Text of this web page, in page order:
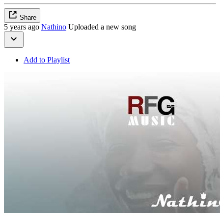
Share
5 years ago Nathino Uploaded a new song
Add to Playlist